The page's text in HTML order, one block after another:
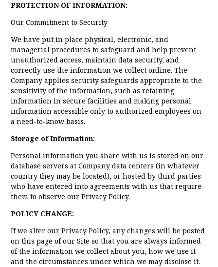
PROTECTION OF INFORMATION:
Our Commitment to Security
We have put in place physical, electronic, and
managerial procedures to safeguard and help prevent
unauthorized access, maintain data security, and
correctly use the information we collect online. The
Company applies security safeguards appropriate to the
sensitivity of the information, such as retaining
information in secure facilities and making personal
information accessible only to authorized employees on
a need-to-know basis.
Storage of Information:
Personal information you share with us is stored on our
database servers at Company data centers (in whatever
country they may be located), or hosted by third parties
who have entered into agreements with us that require
them to observe our Privacy Policy.
POLICY CHANGE:
If we alter our Privacy Policy, any changes will be posted
on this page of our Site so that you are always informed
of the information we collect about you, how we use it
and the circumstances under which we may disclose it.